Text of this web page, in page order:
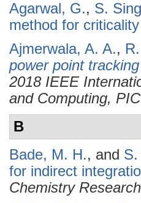
Agarwal, G., S.
method for
Ajmerwala, A. A.,
power point
2018 IEEE
and Computing,
B
Bade, M. H., and S.
for indirect
Chemistry Research